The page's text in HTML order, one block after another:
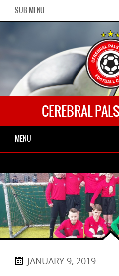
SUB MENU
CEREBRAL
MENU
JANUARY 9, 2019